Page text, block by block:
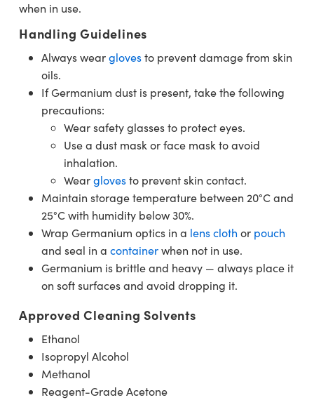
when in use.
Handling Guidelines
Always wearglovesto prevent damage from skin
oils.
If Germanium dust is present, take the following
precautions:
Wear safety glasses to protect eyes.
Use a dust mask or face mask to avoid
inhalation.
Wearglovesto prevent skin contact.
Maintain storage temperature between 20°C and
25°C with humidity below 30%.
Wrap Germanium optics in a lens cloth or pouch
and seal in a containerwhen not in use.
Germanium is brittle and heavy — always place it
on soft surfaces and avoid dropping it.
Approved Cleaning Solvents
Ethanol
Isopropyl Alcohol
Methanol
Reagent-Grade Acetone